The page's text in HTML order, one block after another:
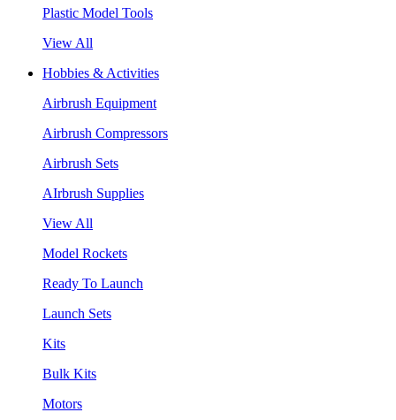
Plastic Model Tools
View All
Hobbies & Activities
Airbrush Equipment
Airbrush Compressors
Airbrush Sets
AIrbrush Supplies
View All
Model Rockets
Ready To Launch
Launch Sets
Kits
Bulk Kits
Motors